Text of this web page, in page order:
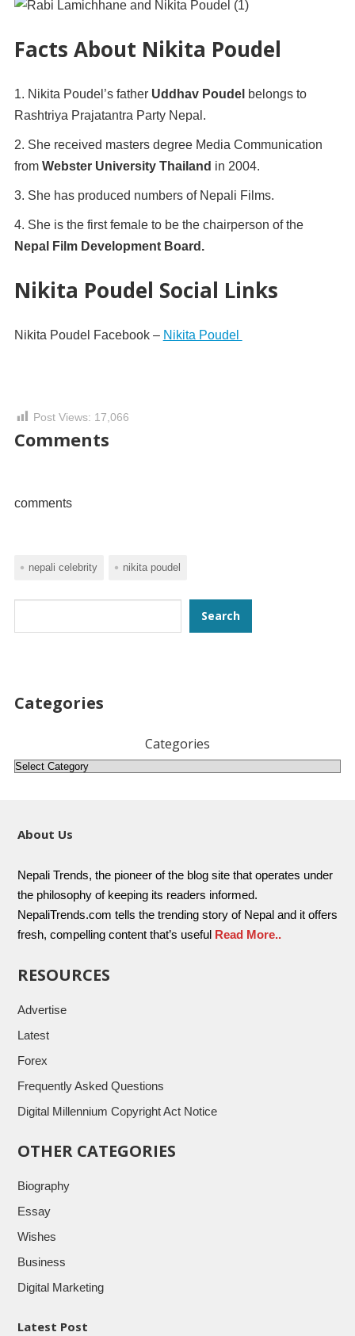
Facts About Nikita Poudel
Nikita Poudel’s father Uddhav Poudel belongs to
Rashtriya Prajatantra Party Nepal.
She received masters degree Media Communication
from Webster University Thailand in 2004.
She has produced numbers of Nepali Films.
She is the first female to be the chairperson of the
Nepal Film Development Board.
Nikita Poudel Social Links
Nikita Poudel Facebook – Nikita Poudel
Post Views: 17,066
Comments
comments
nepali celebrity nikita poudel
Search
Categories
Categories
About Us
Nepali Trends, the pioneer of the blog site that operates under
the philosophy of keeping its readers informed.
NepaliTrends.com tells the trending story of Nepal and it offers
fresh, compelling content that’s useful Read More..
RESOURCES
Advertise
Latest
Forex
Frequently Asked Questions
Digital Millennium Copyright Act Notice
OTHER CATEGORIES
Biography
Essay
Wishes
Business
Digital Marketing
Latest Post